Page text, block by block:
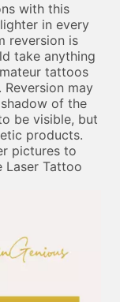
with this
in every
reversion is
take anything
tattoos
may
of the
be visible, but
products.
pictures to
Laser Tattoo